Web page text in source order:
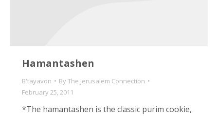
Hamantashen
B'tayavon ByThe Jerusalem Connection
February 25, 2011
*The hamantashen is the classic purim cookie,